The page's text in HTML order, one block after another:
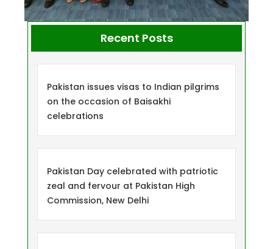
Recent Posts
Pakistan issues visas to Indian pilgrims
on the occasion of Baisakhi
celebrations
Pakistan Day celebrated with patriotic
zeal and fervour at Pakistan High
Commission, New Delhi